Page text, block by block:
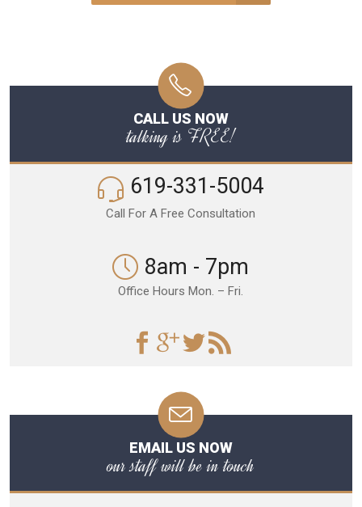
CALL US NOW
talking is FREE!
619-331-5004
Call For A Free Consultation
8am - 7pm
Office Hours Mon. – Fri.
EMAIL US NOW
our staff will be in touch